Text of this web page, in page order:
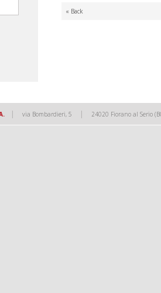
« Back
| via Bombardieri, 5 | 24020 Fiorano al Serio